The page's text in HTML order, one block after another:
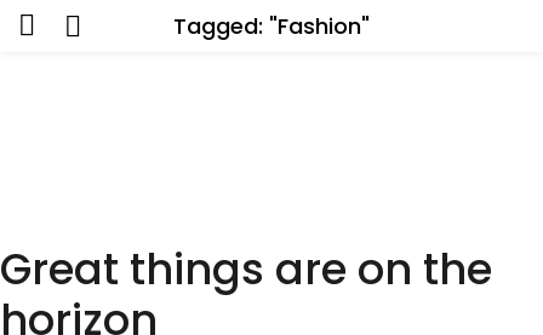
Tagged: "Fashion"
Great things are on the
horizon